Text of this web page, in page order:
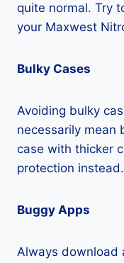
quite normal. Try
your Maxwest
Bulky Cases
Avoiding bulky
necessarily mean
case with thicker
protection instead.
Buggy Apps
Always download